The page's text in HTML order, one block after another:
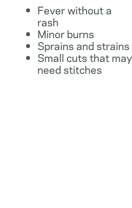
Fever without a
rash
Minor burns
Sprains and strains
Small cuts that may
need stitches